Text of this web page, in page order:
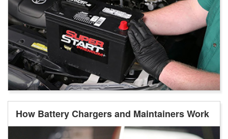
How Battery Chargers and Maintainers Work